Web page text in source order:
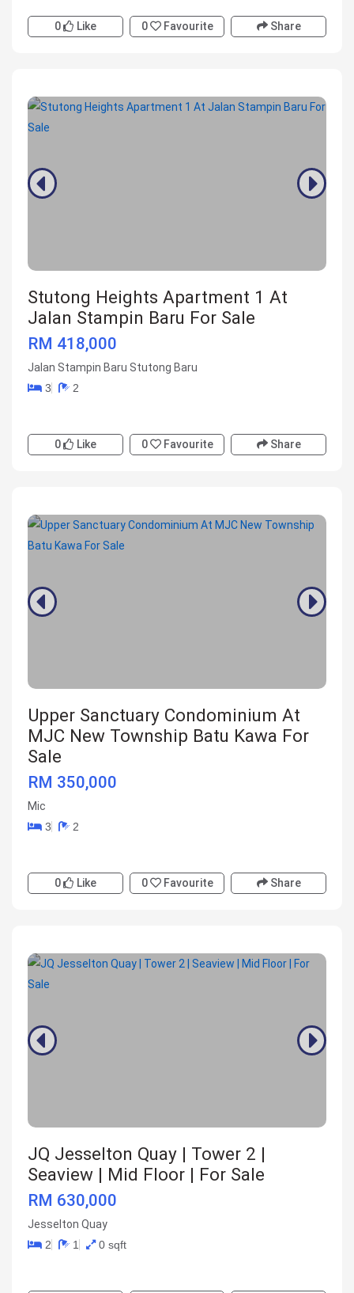
0 Like 0 Favourite Share
Stutong Heights Apartment 1 At
Jalan Stampin Baru For Sale
RM 418,000
Jalan Stampin Baru Stutong Baru
3
2
0 Like 0 Favourite Share
Upper Sanctuary Condominium At
MJC New Township Batu Kawa For
Sale
RM 350,000
Mic
3
2
0 Like 0 Favourite Share
JQ Jesselton Quay | Tower 2 |
Seaview | Mid Floor | For Sale
RM 630,000
Jesselton Quay
2
1 0 sqft